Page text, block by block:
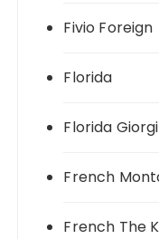
Fivio Foreign
Florida
Florida
French
French The